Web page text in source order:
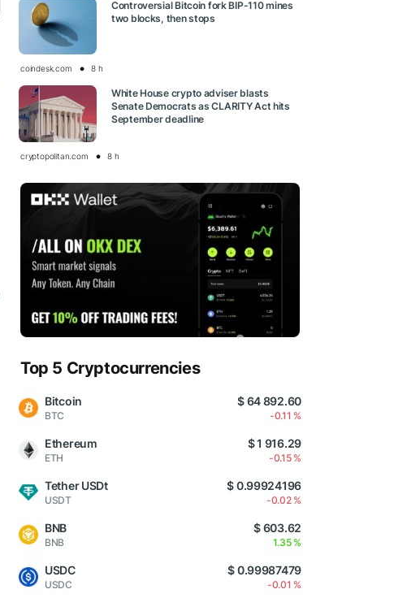
Controversial Bitcoin fork BIP-110 mines
two blocks, then stops
coindesk.com 8 h
White House crypto adviser blasts
Senate Democrats as CLARITY Act hits
September deadline
cryptopolitan.com 8 h
Top 5 Cryptocurrencies
Bitcoin
BTC
$ 64 892.60
-0.11 %
Ethereum
ETH
$ 1 916.29
-0.15 %
Tether USDt
USDT
$ 0.99924196
-0.02 %
BNB
BNB
$ 603.62
1.35 %
USDC
USDC
$ 0.99987479
-0.01 %